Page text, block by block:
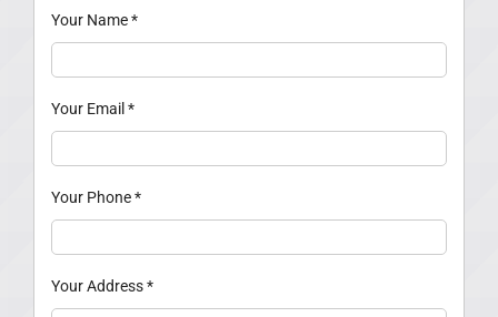
Your Name*
Your Email *
Your Phone*
Your Address*